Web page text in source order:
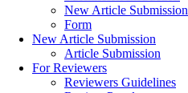
New Article Submission
Form
New Article Submission
Article Submission
For Reviewers
Reviewers Guidelines